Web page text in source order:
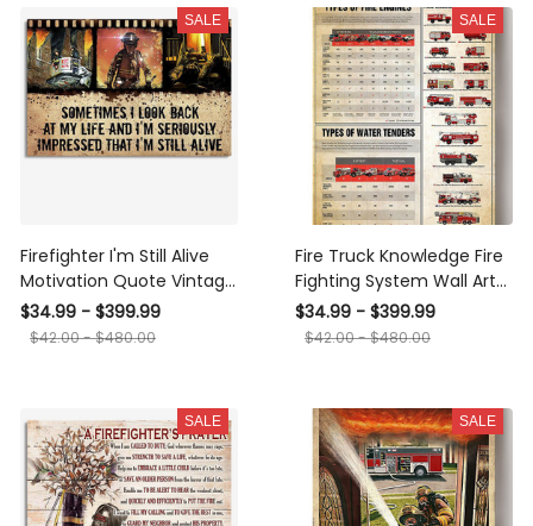
SALE
Firefighter I'm Still Alive
Motivation Quote Vintage
Wall Art Gift For Fireman
Framed Prints, Canvas
$34.99 - $399.99
$42.00 - $480.00
SALE
Fire Truck Knowledge Fire
Fighting System Wall Art
Gift For Fireman
Volunteer Firefighter
$34.99 - $399.99
$42.00 - $480.00
SALE SALE